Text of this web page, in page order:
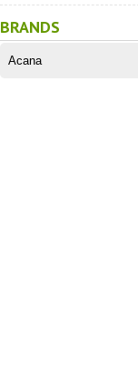
BRANDS